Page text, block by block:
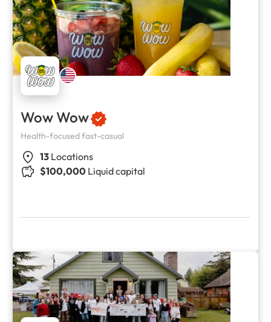
Wow Wow
Health-focused fast-casual
13 Locations
$100,000 Liquid capital